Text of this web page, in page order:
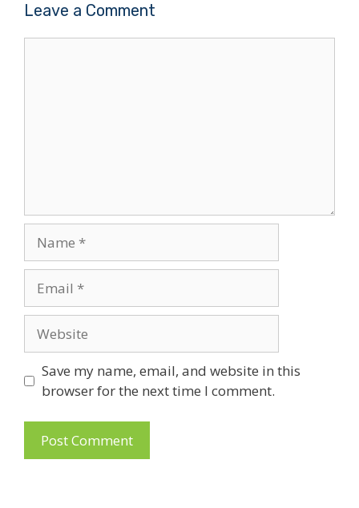
Leave a Comment
Save my name, email, and website in this
browser for the next time I comment.